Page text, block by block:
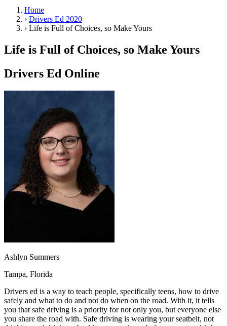
Drivers Ed
Traffic School Online
Driving School
Permit Tests
Search
Drivers Ed
Start your course
California Start your course
Georgia Start your course
Nevada Start your course
Pennsylvania Start your course
View all 47 states
Traffic School Online
Clear your ticket
View all 47 states
Defensive Driving Courses
Back
OH Ohio Lower insurance Your state
AZ Arizona Lower insurance
CA California Lower insurance
Home
› Drivers Ed 2020
› Life is Full of Choices, so Make Yours
Life is Full of Choices, so Make Yours
Drivers Ed Online
Ashlyn Summers
Tampa, Florida
Drivers ed is a way to teach people, specifically teens, how to drive
safely and what to do and not do when on the road. With it, it tells
you that safe driving is a priority for not only you, but everyone else
you share the road with. Safe driving is wearing your seatbelt, not